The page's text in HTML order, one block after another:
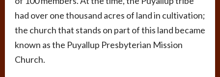
had over one thousand acres of land in cultivation;
the church that stands on part of this land became
known as the Puyallup Presbyterian Mission
Church.